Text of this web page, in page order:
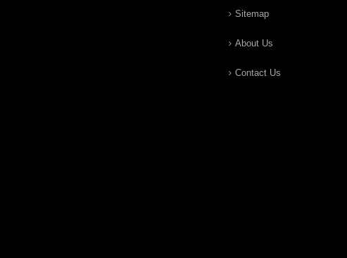
Sitemap
About Us
Contact Us